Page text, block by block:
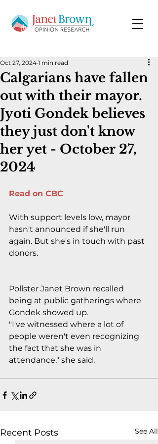
Calgarians have fallen
out with their mayor.
Jyoti Gondek believes
they just don't know
her yet - October 27,
2024
Oct 27, 2024 1 min read
Read on CBC
With support levels low, mayor
hasn't announced if she'll run
again. But she's in touch with past
donors.
Pollster Janet Brown recalled
being at public gatherings where
Gondek showed up.
"I've witnessed where a lot of
people weren't even recognizing
the fact that she was in
attendance," she said.
Recent Posts See All